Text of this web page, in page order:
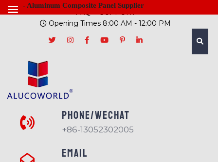
FAQ
SUPPORT
Opening Times 8:00 AM - 12:00 PM
PHONE/Wechat
+86-13052302005
EMAIL
- Aluminum Composite Panel Supplier